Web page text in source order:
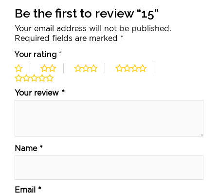
Be the first to review “15”
Your email address will not be published.
Required fields are marked *
Your rating *
Your review *
Name *
Email *